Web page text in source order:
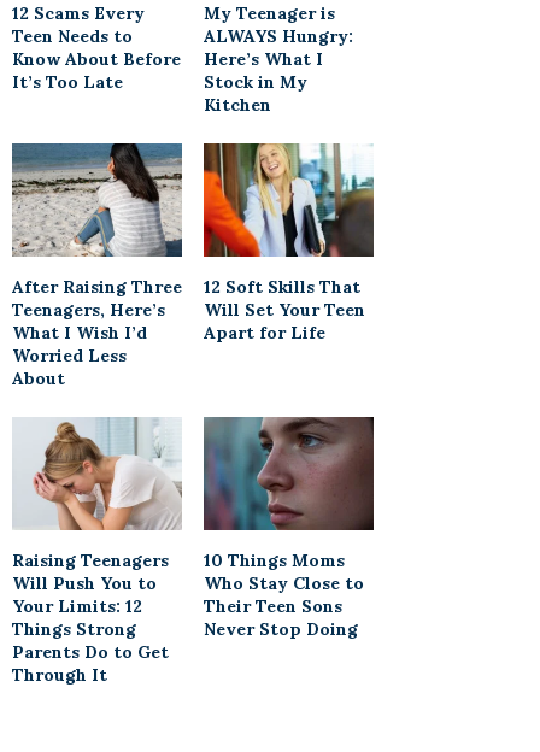
12 Scams Every
Teen Needs to
Know About Before
It’s Too Late
My Teenager is
ALWAYS Hungry:
Here’s What I
Stock in My
Kitchen
After Raising Three
Teenagers, Here’s
What I Wish I’d
Worried Less
About
12 Soft Skills That
Will Set Your Teen
Apart for Life
Raising Teenagers
Will Push You to
Your Limits: 12
Things Strong
Parents Do to Get
Through It
10 Things Moms
Who Stay Close to
Their Teen Sons
Never Stop Doing